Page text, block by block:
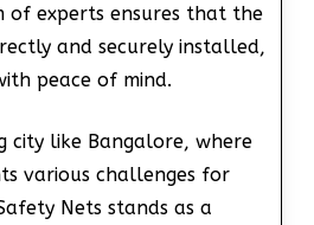
of experts ensures that the
and securely installed,
peace of mind.
city like Bangalore, where
various challenges for
Nets stands as a